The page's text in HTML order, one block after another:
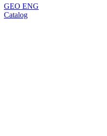
GEO ENG
Catalog